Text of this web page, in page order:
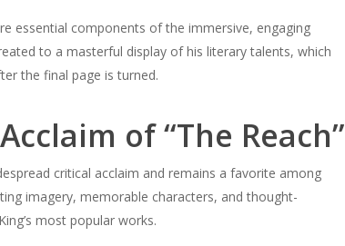
essential components of the immersive, engaging
to a masterful display of his literary talents, which
the final page is turned.
of “The Reach”
critical acclaim and remains a favorite among
imagery, memorable characters, and thought-
most popular works.